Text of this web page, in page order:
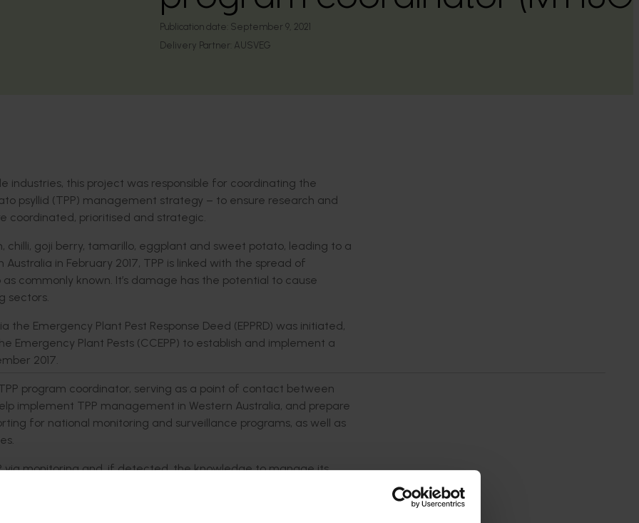
Publication date: September 9, 2021
Delivery Partner: AUSVEG
this project was responsible for coordinating the
psyllid (TPP) management strategy – to ensure research and
coordinated, prioritised and strategic.
goji berry, tamarillo, eggplant and sweet potato, leading to a
in February 2017, TPP is linked with the spread of
commonly known. It’s damage has the potential to cause
sectors.
Emergency Plant Pest Response Deed (EPPRD) was initiated,
Plant Pests (CCEPP) to establish and implement a
2017.
program coordinator, serving as a point of contact between
implement TPP management in Western Australia, and prepare
for national monitoring and surveillance programs, as well as
monitoring and, if detected, the knowledge to manage its
stakeholder groups